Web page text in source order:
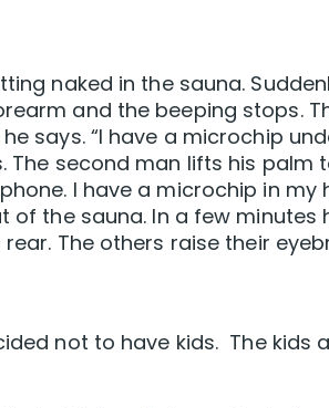
naked in the sauna.
and the beeping stops.
he says. “I have a microchip
The second man lifts his palm
I have a microchip in
of the sauna. In a few
The others raise their
not to have kids. The kids